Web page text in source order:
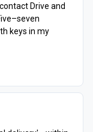
Drive and
keys in my